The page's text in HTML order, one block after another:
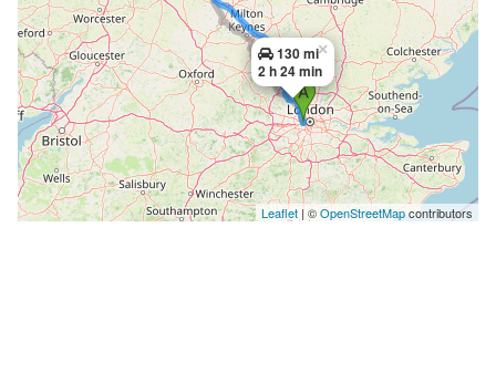
130 mi
2 h 24 min
×
Leaflet | ©OpenStreetMapcontributors